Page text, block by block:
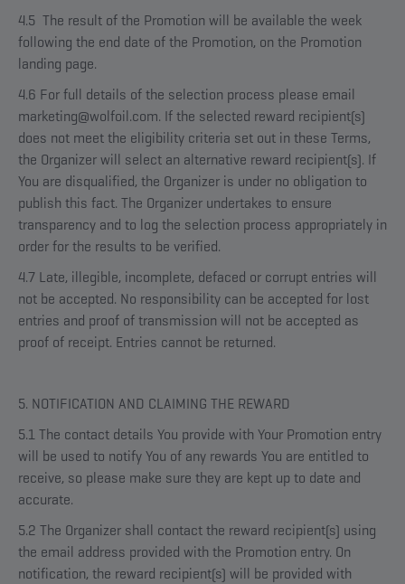
4.5 The result of the Promotion will be available the week
following the end date of the Promotion, on the Promotion
landing page.
4.6 For full details of the selection process please email
marketing@wolfoil.com. If the selected reward recipient(s)
does not meet the eligibility criteria set out in these Terms,
the Organizer will select an alternative reward recipient(s). If
You are disqualified, the Organizer is under no obligation to
publish this fact. The Organizer undertakes to ensure
transparency and to log the selection process appropriately in
order for the results to be verified.
4.7 Late, illegible, incomplete, defaced or corrupt entries will
not be accepted. No responsibility can be accepted for lost
entries and proof of transmission will not be accepted as
proof of receipt. Entries cannot be returned.
5. NOTIFICATION AND CLAIMING THE REWARD
5.1 The contact details You provide with Your Promotion entry
will be used to notify You of any rewards You are entitled to
receive, so please make sure they are kept up to date and
accurate.
5.2 The Organizer shall contact the reward recipient(s) using
the email address provided with the Promotion entry. On
notification, the reward recipient(s) will be provided with